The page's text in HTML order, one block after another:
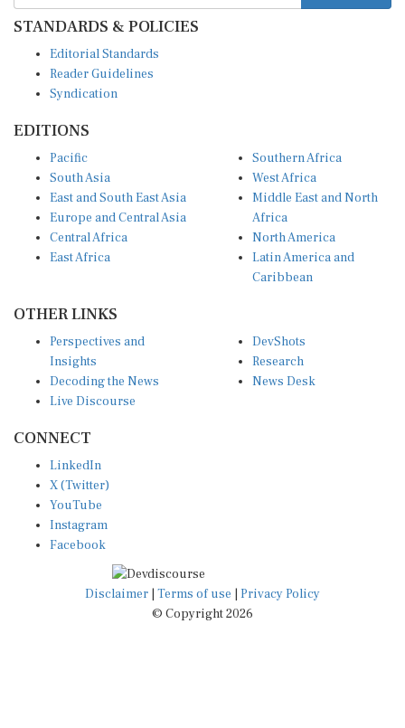
STANDARDS & POLICIES
Reader Guidelines
Syndication
South Asia
East and South East Asia
Europe and Central Asia
Central Africa
East Africa
West Africa
Middle East and North
Africa
North America
Latin America and
Caribbean
Insights
Decoding the News
Live Discourse
Research
News Desk
X (Twitter)
YouTube
Instagram
Facebook
Disclaimer|Terms of use
© Copyright 2026